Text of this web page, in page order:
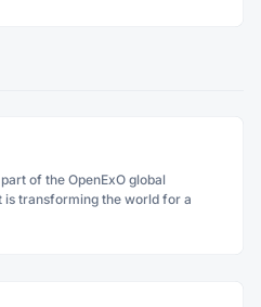
of the OpenExO global
is transforming the world for a